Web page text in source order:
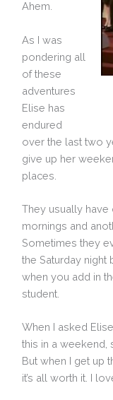
Ahem.
As I was
pondering all
of these
adventures
Elise has
endured
over the last two
give up her
places.
They usually
mornings and
Sometimes they
the Saturday night
when you add in
student.
When I asked
this in a weekend,
But when I get up
it’s all worth it. I